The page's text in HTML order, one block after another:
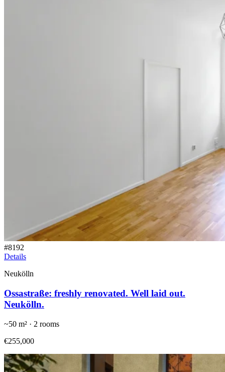
#8192
Details
Neukölln
Ossastraße: freshly renovated. Well laid out.
Neukölln.
~50 m² · 2 rooms
€255,000